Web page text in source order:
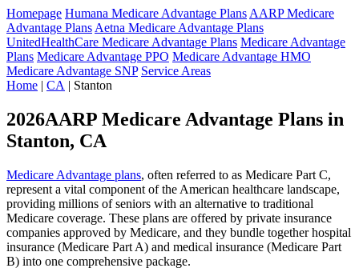
Homepage Humana Medicare Advantage Plans AARP Medicare
Advantage Plans Aetna Medicare Advantage Plans
UnitedHealthCare Medicare Advantage Plans Medicare Advantage
Plans Medicare Advantage PPO Medicare Advantage HMO
Medicare Advantage SNP Service Areas
Home | CA | Stanton
2026AARP Medicare Advantage Plans in
Stanton, CA
Medicare Advantage plans, often referred to as Medicare Part C,
represent a vital component of the American healthcare landscape,
providing millions of seniors with an alternative to traditional
Medicare coverage. These plans are offered by private insurance
companies approved by Medicare, and they bundle together hospital
insurance (Medicare Part A) and medical insurance (Medicare Part
B) into one comprehensive package.